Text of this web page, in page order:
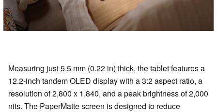
Measuring just 5.5 mm (0.22 in) thick, the tablet features a
12.2-inch tandem OLED display with a 3:2 aspect ratio, a
resolution of 2,800 x 1,840, and a peak brightness of 2,000
nits. The PaperMatte screen is designed to reduce